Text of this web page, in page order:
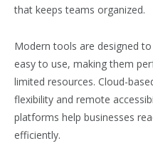
that keeps teams organized.
Modern tools are designed
easy to use, making them
limited resources. Cloud-
flexibility and remote
platforms help businesses
efficiently.